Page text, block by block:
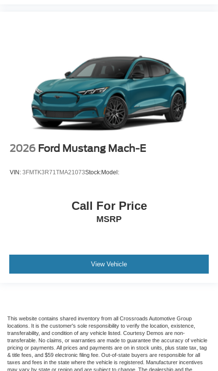
2026 Ford Mustang Mach-E
VIN: 3FMTK3R71TMA21073Stock:Model:
Call For Price
MSRP
View Vehicle
This website contains shared inventory from all Crossroads Automotive Group
locations. It is the customer's sole responsibility to verify the location, existence,
transferability, and condition of any vehicle listed. Courtesy Demos are non-
transferable. No claims, or warranties are made to guarantee the accuracy of vehicle
pricing or payments. All prices and payments are on in stock units, plus state tax, tag
& title fees, and $59 electronic filing fee. Out-of-state buyers are responsible for all
taxes and fees in the state where the vehicle is registered. Manufacturer incentives
may vary by state or region and are subject to change. The dealership and the